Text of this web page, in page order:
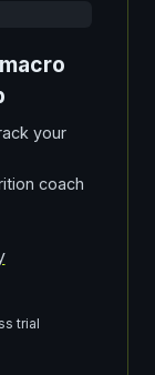
your
coach
trial